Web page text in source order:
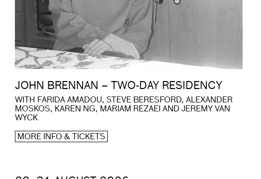
JOHN BRENNAN – TWO-DAY RESIDENCY
WITH FARIDA AMADOU, STEVE BERESFORD, ALEXANDER
MOSKOS, KAREN NG, MARIAM REZAEI AND JEREMY VAN
WYCK
MORE INFO & TICKETS